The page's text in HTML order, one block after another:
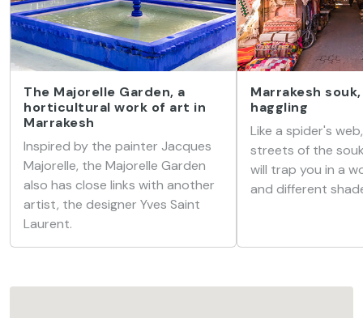
The Majorelle Garden, a
horticultural work of art in
Marrakesh
Inspired by the painter Jacques
Majorelle, the Majorelle Garden
also has close links with another
artist, the designer Yves Saint
Laurent.
Marrakesh
haggling
Like a spider's
streets of the
will trap you in a
and different